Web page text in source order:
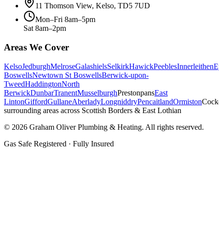
11 Thomson View, Kelso, TD5 7UD
Mon–Fri 8am–5pm
Sat 8am–2pm
Areas We Cover
KelsoJedburghMelroseGalashielsSelkirkHawickPeeblesInnerleithen
BoswellsNewtown St BoswellsBerwick-upon-
TweedHaddingtonNorth
BerwickDunbarTranentMusselburghPrestonpansEast
LintonGiffordGullaneAberladyLongniddryPencaitlandOrmiston
surrounding areas across Scottish Borders & East Lothian
© 2026 Graham Oliver Plumbing & Heating. All rights reserved.
Gas Safe Registered · Fully Insured